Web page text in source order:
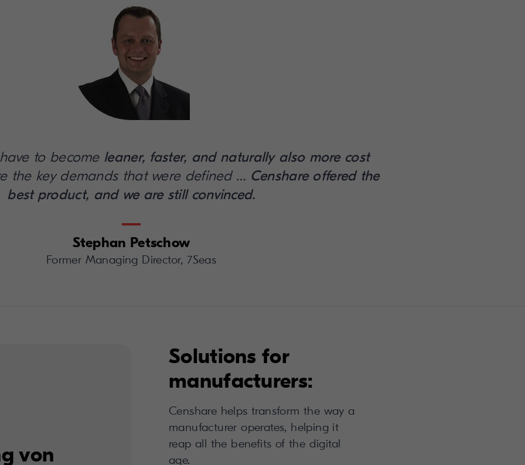
to become leaner, faster, and naturally also more cost
the key demands that were defined … Censhare offered the
best product, and we are still convinced.
Stephan Petschow
Former Managing Director, 7Seas
von
Solutions for
manufacturers:
Censhare helps transform the way a
manufacturer operates, helping it
reap all the benefits of the digital
age.